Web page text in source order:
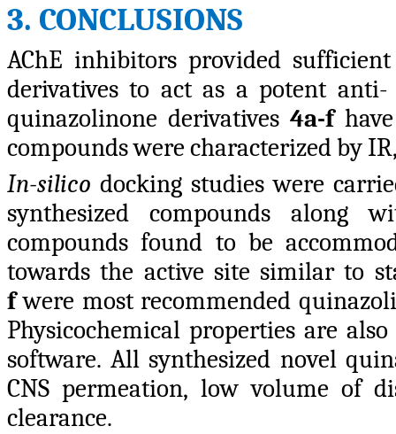
3. CONCLUSIONS
AChE inhibitors provided
derivatives to act as a potent anti-
quinazolinone derivatives 4a-fhave
compounds were characterized by
In-silico docking studies were
synthesized compounds along
compounds found to be
towards the active site similar to
fwere most recommended
Physicochemical properties are
software. All synthesized novel
CNS permeation, low volume of
clearance.